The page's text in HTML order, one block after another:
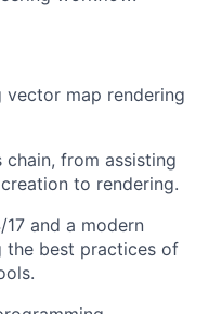
vector map rendering
from assisting
to rendering.
and a modern
the best practices of